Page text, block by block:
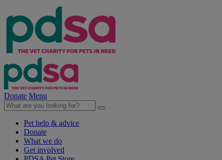
Donate Menu
Pet help & advice
Donate
What we do
Get involved